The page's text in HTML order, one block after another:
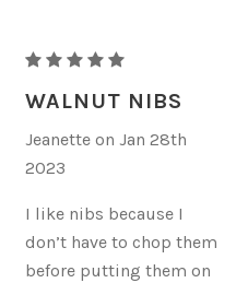
RAW
ORGANIC
-
NIBS
WALNUT NIBS
Jeanette on Jan 28th
2023
I like nibs because I
don’t have to chop them
before putting them on